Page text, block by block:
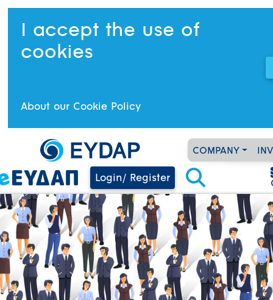
I accept the use of
cookies
About our Cookie Policy
COMPANY
Login/ Register